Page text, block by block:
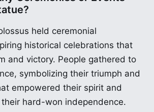
held ceremonial
historical celebrations that
and victory. People gathered to
symbolizing their triumph and
empowered their spirit and
hard-won independence.